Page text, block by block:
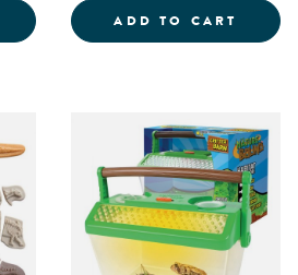
MIRRORED FENCE EASEL
ADD TO CART